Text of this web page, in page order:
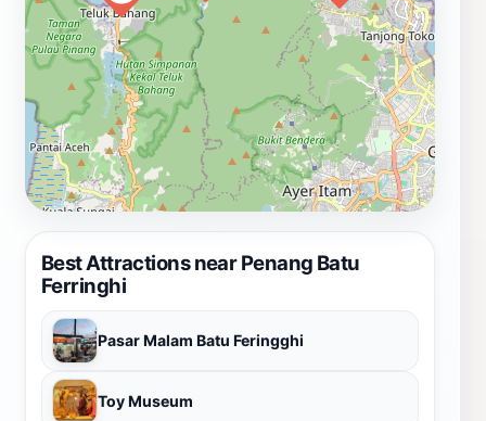
Best Attractions near Penang Batu
Ferringhi
Pasar Malam Batu Feringghi
Toy Museum